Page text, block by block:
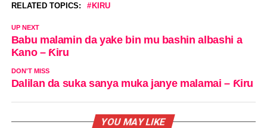
RELATED TOPICS: KIRU
UP NEXT
Babu malamin da yake bin mu bashin albashi a
Kano – Ƙiru
DON'T MISS
Dalilan da suka sanya muka janye malamai – Ƙiru
YOU MAY LIKE